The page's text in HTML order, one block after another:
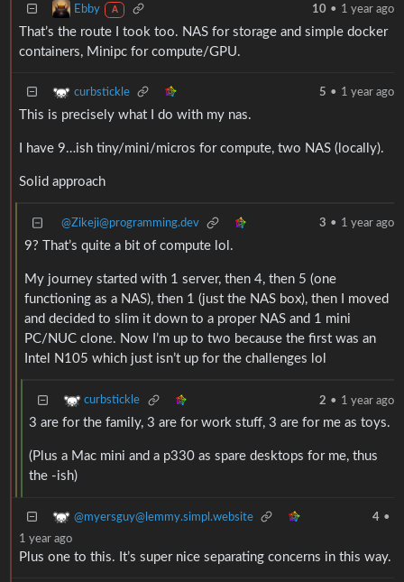
Ebby A 10 • 1 year ago
That’s the route I took too. NAS for storage and simple docker
containers, Minipc for compute/GPU.
curbstickle 5 • 1 year ago
This is precisely what I do with my nas.
I have 9…ish tiny/mini/micros for compute, two NAS (locally).
Solid approach
@Zikeji@programming.dev 3 • 1 year ago
9? That’s quite a bit of compute lol.
My journey started with 1 server, then 4, then 5 (one
functioning as a NAS), then 1 (just the NAS box), then I moved
and decided to slim it down to a proper NAS and 1 mini
PC/NUC clone. Now I’m up to two because the first was an
Intel N105 which just isn’t up for the challenges lol
curbstickle 2 • 1 year ago
3 are for the family, 3 are for work stuff, 3 are for me as toys.
(Plus a Mac mini and a p330 as spare desktops for me, thus
the -ish)
@myersguy@lemmy.simpl.website 4 •
1 year ago
Plus one to this. It’s super nice separating concerns in this way.